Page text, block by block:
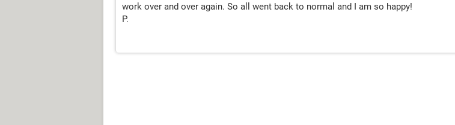
work over and over again. So all went back to normal and I am so happy!
P.